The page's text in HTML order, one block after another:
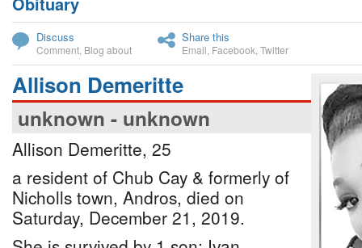
Discuss
Comment Blog about
Share this
Email Facebook Twitter
Allison Demeritte
unknown - unknown
Allison Demeritte, 25
a resident of Chub Cay & formerly of
Nicholls town, Andros, died on
Saturday, December 21, 2019.